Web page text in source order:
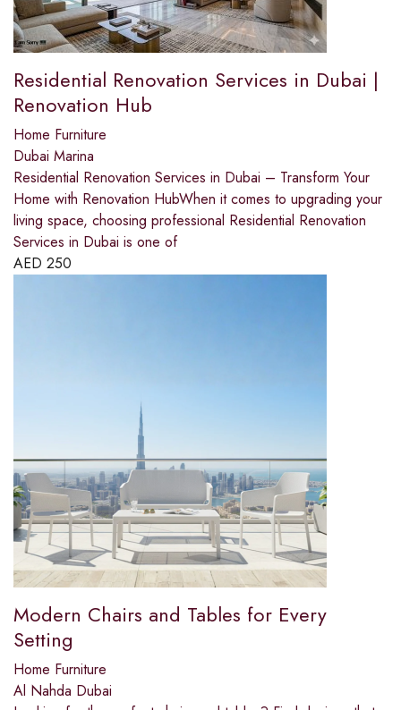
Residential Renovation Services in Dubai |
Renovation Hub
Home Furniture
Dubai Marina
Residential Renovation Services in Dubai – Transform Your
Home with Renovation HubWhen it comes to upgrading your
living space, choosing professional Residential Renovation
Services in Dubai is one of
AED 250
Modern Chairs and Tables for Every
Setting
Home Furniture
Al Nahda Dubai